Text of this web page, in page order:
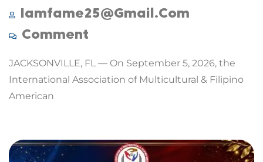
Iamfame25@gmail.com
Comment
JACKSONVILLE, FL — On September 5, 2026, the
International Association of Multicultural & Filipino
American